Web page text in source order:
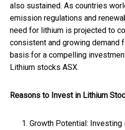
also sustained. As countries
emission regulations and
need for lithium is projected to
consistent and growing demand
basis for a compelling
Lithium stocks ASX.
Reasons to Invest in Lithium
Growth Potential: Investing